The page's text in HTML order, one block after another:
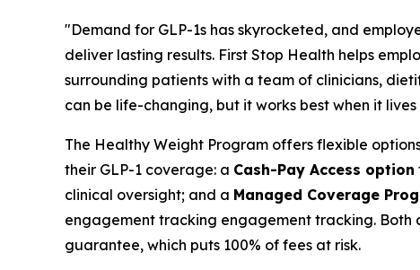
"Demand for GLP-1s has skyrocketed, and
deliver lasting results. First Stop Health helps
surrounding patients with a team of clinicians,
can be life-changing, but it works best when it
The Healthy Weight Program offers flexible
their GLP-1 coverage: a Cash-Pay Access option
clinical oversight; and a Managed Coverage
engagement tracking engagement tracking. Both
guarantee, which puts 100% of fees at risk.